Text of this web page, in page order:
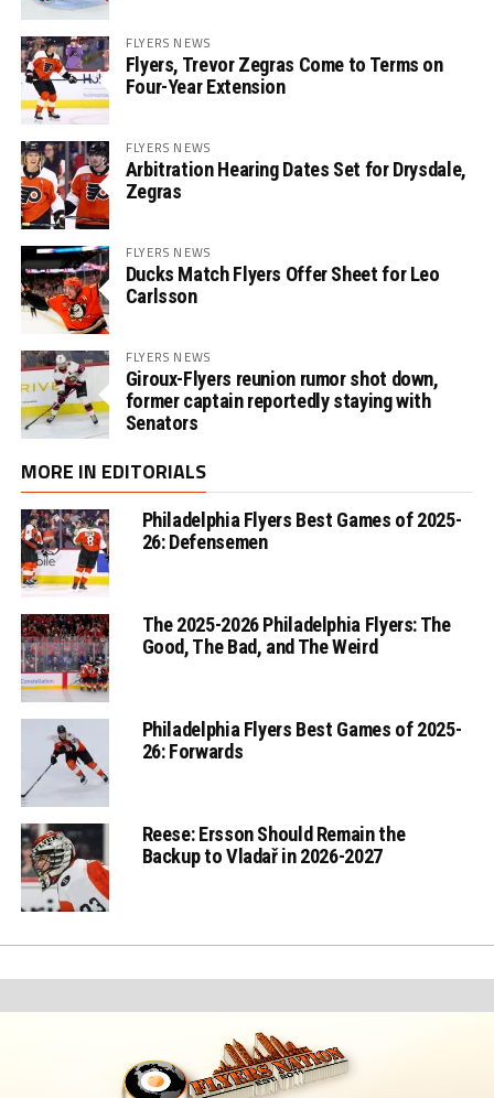
FLYERS NEWS
Flyers, Trevor Zegras Come to Terms on
Four-Year Extension
FLYERS NEWS
Arbitration Hearing Dates Set for Drysdale,
Zegras
FLYERS NEWS
Ducks Match Flyers Offer Sheet for Leo
Carlsson
FLYERS NEWS
Giroux-Flyers reunion rumor shot down,
former captain reportedly staying with
Senators
MORE IN EDITORIALS
Philadelphia Flyers Best Games of 2025-
26: Defensemen
The 2025-2026 Philadelphia Flyers: The
Good, The Bad, and The Weird
Philadelphia Flyers Best Games of 2025-
26: Forwards
Reese: Ersson Should Remain the
Backup to Vladař in 2026-2027